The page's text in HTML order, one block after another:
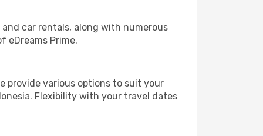
car rentals, along with numerous
eDreams Prime.
provide various options to suit your
Flexibility with your travel dates